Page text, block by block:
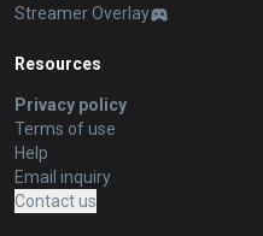
Streamer Overlay
Resources
Privacy policy
Terms of use
Help
Email inquiry
Contact us